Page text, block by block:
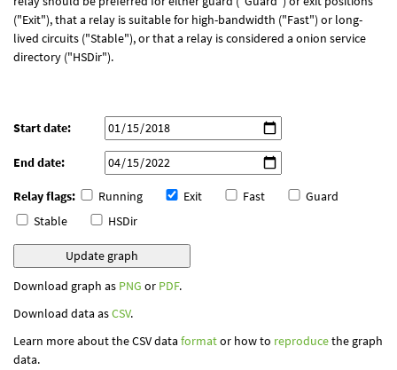
("Exit"), that a relay is suitable for high-bandwidth ("Fast") or long-
lived circuits ("Stable"), or that a relay is considered a onion service
directory ("HSDir").
Start date:
End date:
Relay flags: Running Exit Fast
Guard
Stable
HSDir
Download graph as PNG or PDF.
Download data asCSV.
Learn more about the CSV data formator how to reproducethe graph
data.